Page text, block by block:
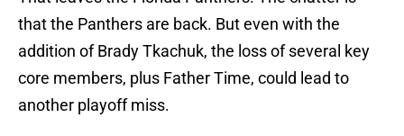
that the Panthers are back. But even with the
addition of Brady Tkachuk, the loss of several key
core members, plus Father Time, could lead to
another playoff miss.